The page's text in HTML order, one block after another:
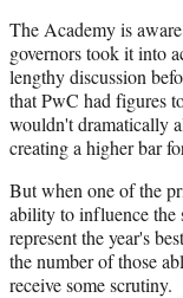
The Academy is
governors took it into
lengthy discussion
that PwC had figures
wouldn't dramatically
creating a higher bar
But when one of the
ability to influence the
represent the year's
the number of those
receive some scrutiny.